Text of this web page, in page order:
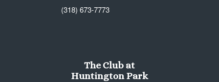
(318) 673-7773
The Club at
Huntington Park